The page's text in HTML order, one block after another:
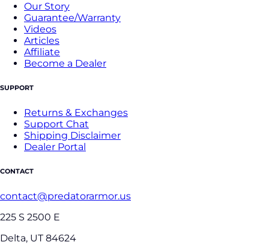
Our Story
Guarantee/Warranty
Videos
Articles
Affiliate
Become a Dealer
SUPPORT
Returns & Exchanges
Support Chat
Shipping Disclaimer
Dealer Portal
CONTACT
contact@predatorarmor.us
225 S 2500 E
Delta, UT 84624